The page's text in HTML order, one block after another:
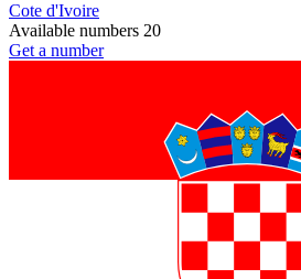
Cote d'Ivoire
Available numbers 20
Get a number